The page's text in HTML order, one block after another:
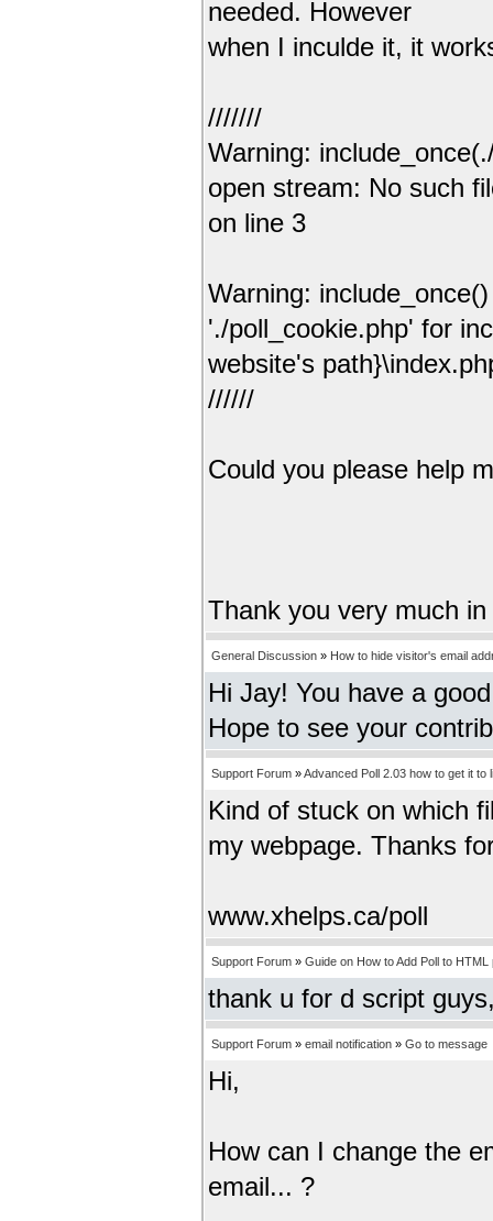
needed. However
when I inculde it, it
///////
Warning:
open stream: No such
on line 3
Warning:
'./poll_cookie.php' for
website's
//////
Could you please help
Thank you very much
General Discussion » How to hide visitor's email
Hi Jay! You have a
Hope to see your
Support Forum »Advanced Poll 2.03 how to get it to
Kind of stuck on which
my webpage. Thanks
www.xhelps.ca/poll
Support Forum » Guide on How to Add Poll to HTML
thank u for d script
Support Forum » email notification » Go to message
Hi,
How can I change the
email... ?